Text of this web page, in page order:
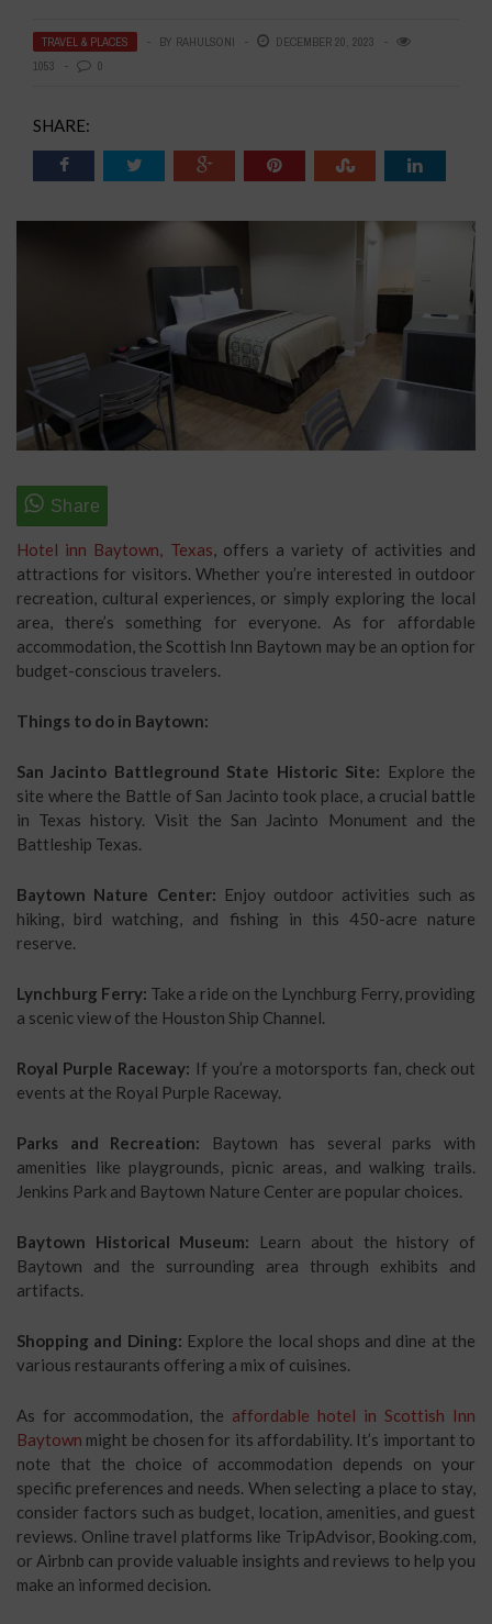
TRAVEL & PLACES BY RAHULSONI
DECEMBER 20, 2023
1053
0
SHARE:
Hotel inn Baytown, Texas, offers a variety of activities and
attractions for visitors. Whether you’re interested in outdoor
recreation, cultural experiences, or simply exploring the local
area, there’s something for everyone. As for affordable
accommodation, the Scottish Inn Baytown may be an option for
budget-conscious travelers.
Things to do in Baytown:
San Jacinto Battleground State Historic Site: Explore the
site where the Battle of San Jacinto took place, a crucial battle
in Texas history. Visit the San Jacinto Monument and the
Battleship Texas.
Baytown Nature Center: Enjoy outdoor activities such as
hiking, bird watching, and fishing in this 450-acre nature
reserve.
Lynchburg Ferry: Take a ride on the Lynchburg Ferry, providing
a scenic view of the Houston Ship Channel.
Royal Purple Raceway: If you’re a motorsports fan, check out
events at the Royal Purple Raceway.
Parks and Recreation:
Baytown has several parks with
amenities like playgrounds, picnic areas, and walking trails.
Jenkins Park and Baytown Nature Center are popular choices.
Baytown Historical Museum: Learn about the history of
Baytown and the surrounding area through exhibits and
artifacts.
Shopping and Dining: Explore the local shops and dine at the
various restaurants offering a mix of cuisines.
As for accommodation, the affordable hotel in Scottish Inn
Baytown might be chosen for its affordability. It’s important to
note that the choice of accommodation depends on your
specific preferences and needs. When selecting a place to stay,
consider factors such as budget, location, amenities, and guest
reviews. Online travel platforms like TripAdvisor, Booking.com,
or Airbnb can provide valuable insights and reviews to help you
make an informed decision.